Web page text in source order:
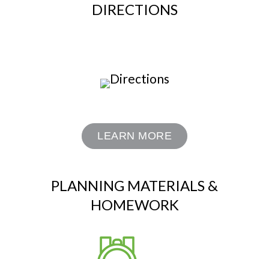
DIRECTIONS
LEARN MORE
PLANNING MATERIALS &
HOMEWORK